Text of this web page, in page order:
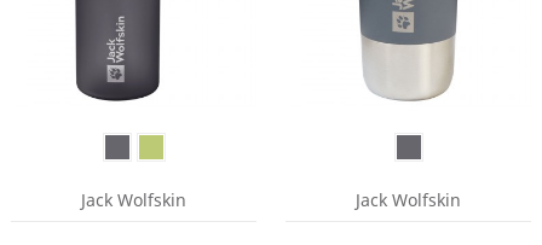
Jack Wolfskin Jack Wolfskin